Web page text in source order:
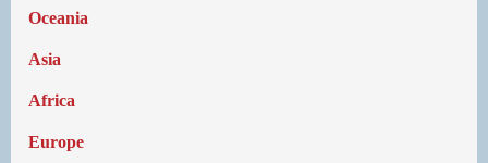
Oceania
Asia
Africa
Europe